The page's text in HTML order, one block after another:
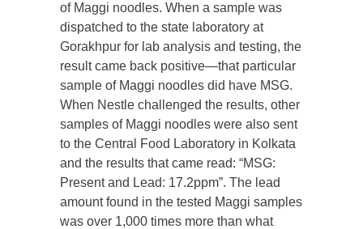
of Maggi noodles. When a sample was
dispatched to the state laboratory at
Gorakhpur for lab analysis and testing, the
result came back positive—that particular
sample of Maggi noodles did have MSG.
When Nestle challenged the results, other
samples of Maggi noodles were also sent
to the Central Food Laboratory in Kolkata
and the results that came read: “MSG:
Present and Lead: 17.2ppm”. The lead
amount found in the tested Maggi samples
was over 1,000 times more than what